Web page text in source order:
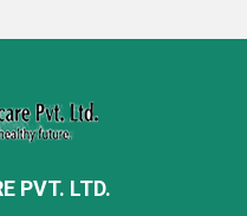
PVT. LTD.